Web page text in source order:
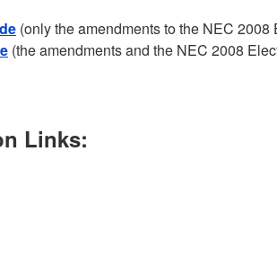
(only the amendments to the NEC 2008
(the amendments and the NEC 2008
Links: